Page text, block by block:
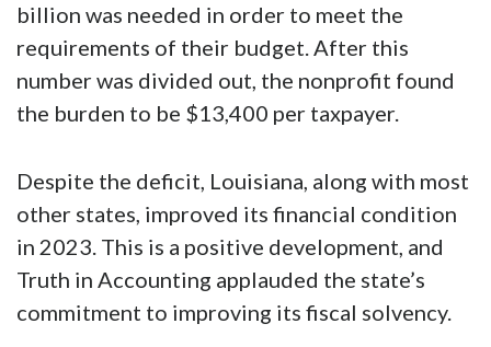
billion was needed in order to meet the
requirements of their budget. After this
number was divided out, the nonprofit found
the burden to be $13,400 per taxpayer.
Despite the deficit, Louisiana, along with most
other states, improved its financial condition
in 2023. This is a positive development, and
Truth in Accounting applauded the state’s
commitment to improving its fiscal solvency.